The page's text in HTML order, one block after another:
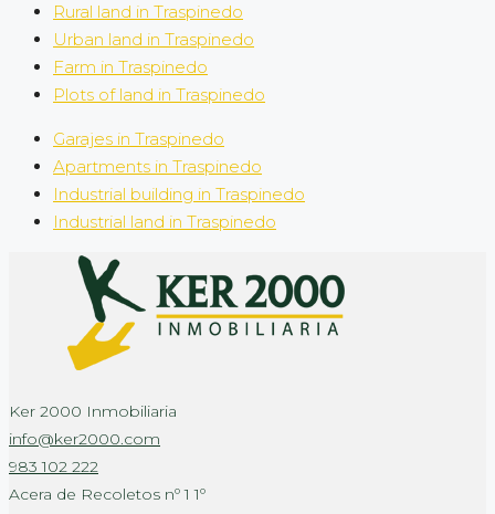
Rural land in Traspinedo
Urban land in Traspinedo
Farm in Traspinedo
Plots of land in Traspinedo
Garajes in Traspinedo
Apartments in Traspinedo
Industrial building in Traspinedo
Industrial land in Traspinedo
Ker 2000 Inmobiliaria
info@ker2000.com
983 102 222
Acera de Recoletos nº 1 1º